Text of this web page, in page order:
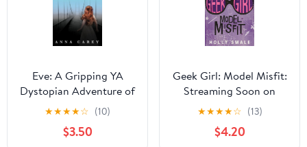
Eve: A Gripping YA
Dystopian Adventure of
First Love and Survival
After a Deadly Virus
★★★★☆ (10)
$3.50
Geek Girl: Model Misfit:
Streaming Soon on
Netflix
★★★★☆ (13)
$4.20